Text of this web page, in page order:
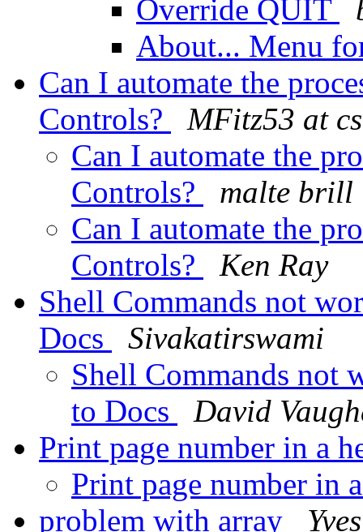
Override QUIT
About... Menu
Can I automate the
Controls?
MFitz53 at
Can I automate the
Controls?
malte brill
Can I automate the
Controls?
Ken Ray
Shell Commands not
Docs
Sivakatirswami
Shell Commands not
to Docs
David
Print page number in a
Print page number in
problem with array